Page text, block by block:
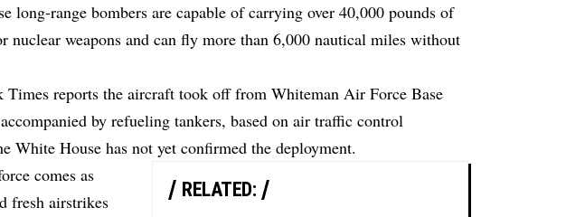
long-range bombers are capable of carrying over 40,000 pounds of
nuclear weapons and can fly more than 6,000 nautical miles without
Timesreports the aircraft took off from Whiteman Air Force Base
by refueling tankers,based on air traffic control
White House has not yet confirmed the deployment.
RELATED:
comes as
fresh airstrikes